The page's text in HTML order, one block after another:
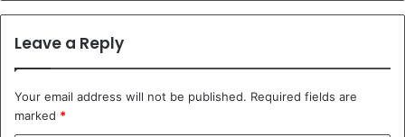
Leave a Reply
Your email address will not be published. Required fields are
marked *